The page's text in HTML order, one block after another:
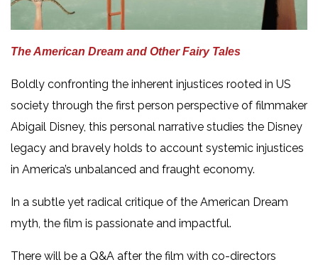
The American Dream and Other Fairy Tales
Boldly confronting the inherent injustices rooted in US
society through the first person perspective of filmmaker
Abigail Disney, this personal narrative studies the Disney
legacy and bravely holds to account systemic injustices
in America’s unbalanced and fraught economy.
In a subtle yet radical critique of the American Dream
myth, the film is passionate and impactful.
There will be a Q&A after the film with co-directors